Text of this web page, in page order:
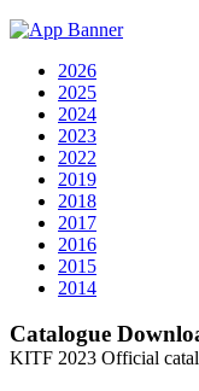
2026
2025
2024
2023
2022
2019
2018
2017
2016
2015
2014
Catalogue
KITF 2023 Official